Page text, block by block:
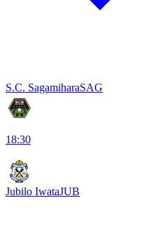
S.C. SagamiharaSAG
18:30
Jubilo IwataJUB